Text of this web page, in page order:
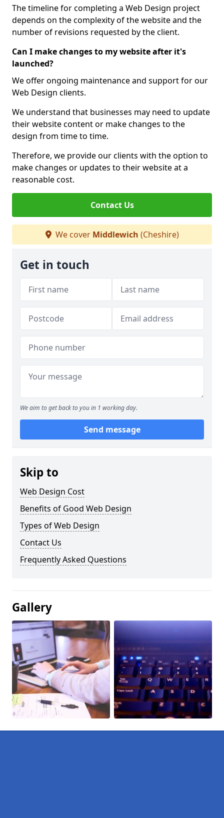
The timeline for completing a Web Design project
depends on the complexity of the website and the
number of revisions requested by the client.
Can I make changes to my website after it's
launched?
We offer ongoing maintenance and support for our
Web Design clients.
We understand that businesses may need to update
their website content or make changes to the
design from time to time.
Therefore, we provide our clients with the option to
make changes or updates to their website at a
reasonable cost.
Contact Us
We cover Middlewich (Cheshire)
Get in touch
We aim to get back to you in 1 working day.
Send message
Skip to
Web Design Cost
Benefits of Good Web Design
Types of Web Design
Contact Us
Frequently Asked Questions
Gallery